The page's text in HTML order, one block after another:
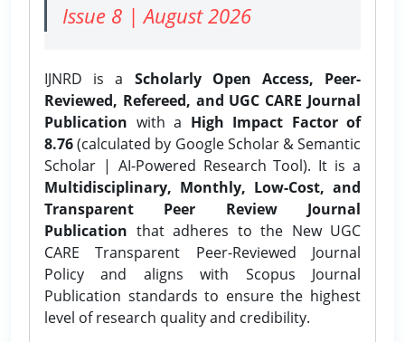
Issue 8 | August 2026
IJNRD is a Scholarly Open Access, Peer-
Reviewed, Refereed, and UGC CARE Journal
Publication with a High Impact Factor of
8.76(calculated by Google Scholar & Semantic
Scholar | AI-Powered Research Tool). It is a
Multidisciplinary, Monthly, Low-Cost, and
Transparent Peer Review Journal
Publication that adheres to the New UGC
CARE Transparent Peer-Reviewed Journal
Policy and aligns with Scopus Journal
Publication standards to ensure the highest
level of research quality and credibility.